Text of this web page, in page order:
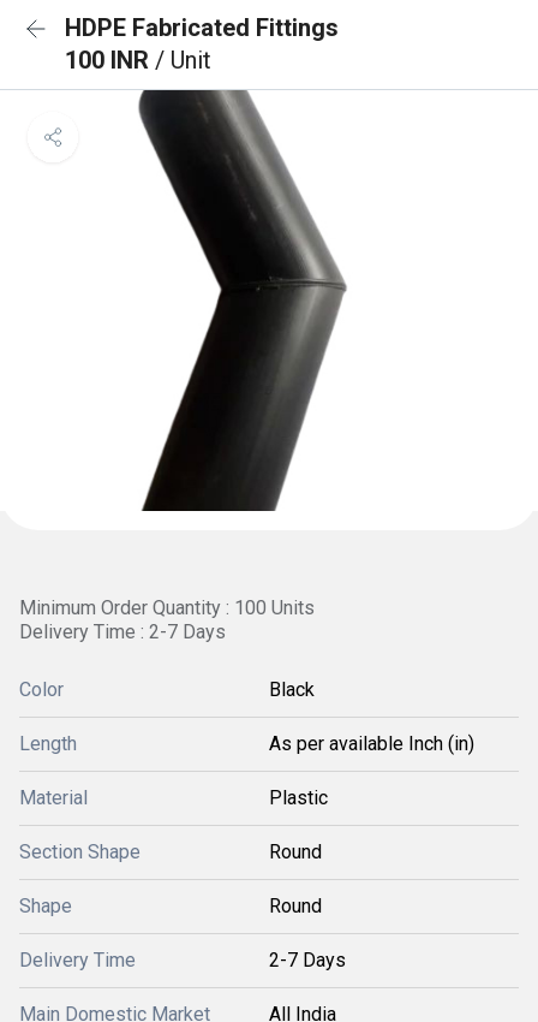
HDPE Fabricated Fittings
100 INR / Unit
Minimum Order Quantity : 100 Units
Delivery Time : 2-7 Days
Color Black
Length As per available Inch (in)
Material Plastic
Section Shape Round
Shape Round
Delivery Time 2-7 Days
Main Domestic Market All India